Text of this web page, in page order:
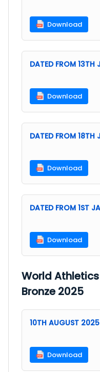
Download
DATED FROM 13TH
Download
DATED FROM
Download
DATED FROM 1ST
Download
World
Bronze 2025
10TH AUGUST
Download